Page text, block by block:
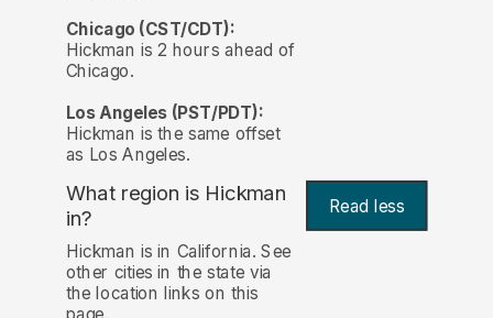
Chicago (CST/CDT):
Hickman is 2 hours ahead of
Chicago.
Los Angeles (PST/PDT):
Hickman is the same offset
as Los Angeles.
What region is Hickman
in?
Read less
Hickman is in California. See
other cities in the state via
the location links on this